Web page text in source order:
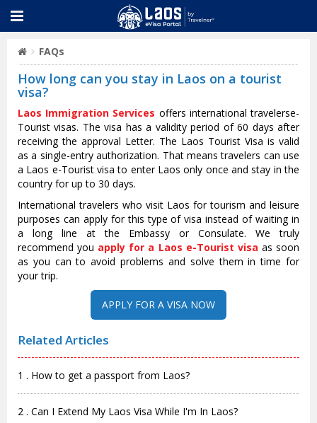
FAQs
How long can you stay in Laos on a tourist
visa?
Laos Immigration Services offers international travelerse-
Tourist visas. The visa has a validity period of 60 days after
receiving the approval Letter. The Laos Tourist Visa is valid
as a single-entry authorization. That means travelers can use
a Laos e-Tourist visa to enter Laos only once and stay in the
country for up to 30 days.
International travelers who visit Laos for tourism and leisure
purposes can apply for this type of visa instead of waiting in
a long line at the Embassy or Consulate. We truly
recommend you apply for a Laos e-Tourist visa as soon
as you can to avoid problems and solve them in time for
your trip.
APPLY FOR A VISA NOW
Related Articles
1 . How to get a passport from Laos?
2 . Can I Extend My Laos Visa While I'm In Laos?